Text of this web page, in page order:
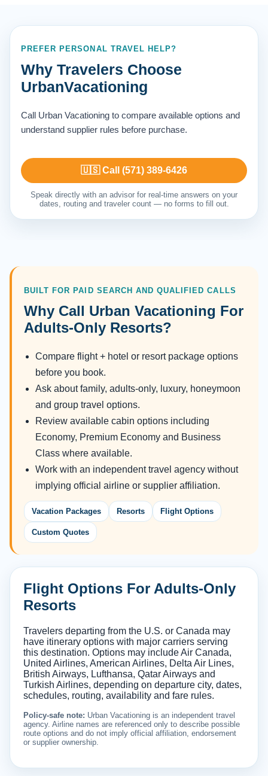
PREFER PERSONAL TRAVEL HELP?
Why Travelers Choose
UrbanVacationing
Call Urban Vacationing to compare available options and
understand supplier rules before purchase.
🇺🇸 Call (571) 389-6426
Speak directly with an advisor for real-time answers on your
dates, routing and traveler count — no forms to fill out.
BUILT FOR PAID SEARCH AND QUALIFIED CALLS
Why Call Urban Vacationing For
Adults-Only Resorts?
Compare flight + hotel or resort package options
before you book.
Ask about family, adults-only, luxury, honeymoon
and group travel options.
Review available cabin options including
Economy, Premium Economy and Business
Class where available.
Work with an independent travel agency without
implying official airline or supplier affiliation.
Vacation Packages Resorts Flight Options
Custom Quotes
Flight Options For Adults-Only
Resorts
Travelers departing from the U.S. or Canada may
have itinerary options with major carriers serving
this destination. Options may include Air Canada,
United Airlines, American Airlines, Delta Air Lines,
British Airways, Lufthansa, Qatar Airways and
Turkish Airlines, depending on departure city, dates,
schedules, routing, availability and fare rules.
Policy-safe note: Urban Vacationing is an independent travel
agency. Airline names are referenced only to describe possible
route options and do not imply official affiliation, endorsement
or supplier ownership.